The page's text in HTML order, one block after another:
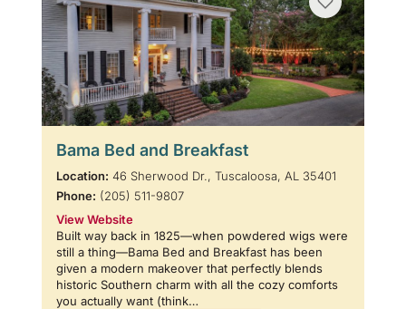
Bama Bed and Breakfast
Location: 46 Sherwood Dr., Tuscaloosa, AL 35401
Phone: (205) 511-9807
View Website
Built way back in 1825—when powdered wigs were
still a thing—Bama Bed and Breakfast has been
given a modern makeover that perfectly blends
historic Southern charm with all the cozy comforts
you actually want (think…